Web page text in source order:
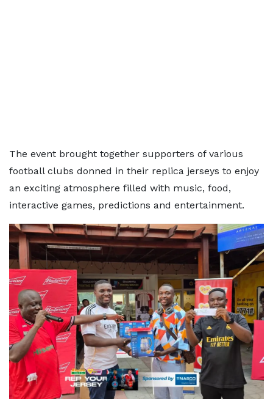
The event brought together supporters of various
football clubs donned in their replica jerseys to enjoy
an exciting atmosphere filled with music, food,
interactive games, predictions and entertainment.